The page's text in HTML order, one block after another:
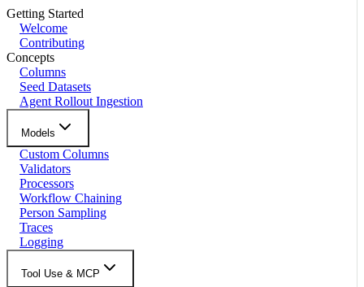
Getting Started
Welcome
Contributing
Concepts
Columns
Seed Datasets
Agent Rollout Ingestion
Models
Custom Columns
Validators
Processors
Workflow Chaining
Person Sampling
Traces
Logging
Tool Use & MCP